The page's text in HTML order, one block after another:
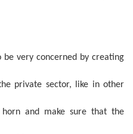
be very concerned by creating
private sector, like in other
and make sure that the